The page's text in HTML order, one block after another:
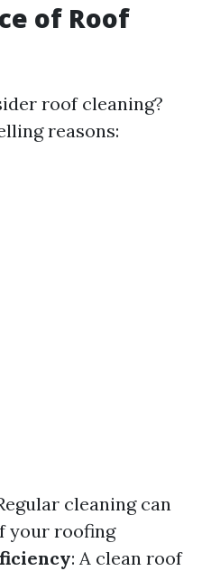
of Roof
roof cleaning?
reasons:
cleaning can
your roofing
: A clean roof